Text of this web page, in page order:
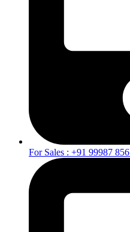
For Sales : +91 99987